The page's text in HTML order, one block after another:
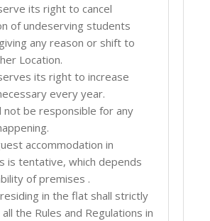
its right to cancel
of undeserving students
any reason or shift to
Location.
its right to increase
every year.
not be responsible for any
accommodation in
is tentative, which depends
of premises .
in the flat shall strictly
the Rules and Regulations in